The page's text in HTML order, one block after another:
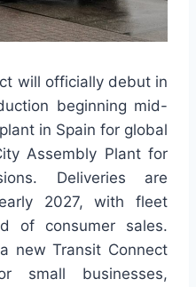
will officially debut in
beginning mid-
in Spain for global
Assembly Plant for
Deliveries are
2027, with fleet
of consumer sales.
new Transit Connect
small businesses,